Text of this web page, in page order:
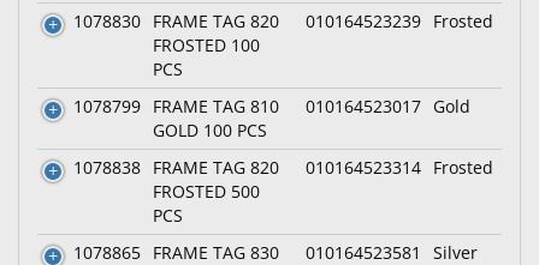
1078830 FRAME TAG 820
FROSTED 100
PCS
010164523239 Frosted
1078799 FRAME TAG 810
GOLD 100 PCS
010164523017 Gold
1078838 FRAME TAG 820
FROSTED 500
PCS
010164523314 Frosted
1078865 FRAME TAG 830
010164523581 Silver